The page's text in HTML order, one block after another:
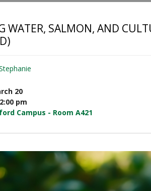
WATER, SALMON, AND
20
pm
Campus - Room A421